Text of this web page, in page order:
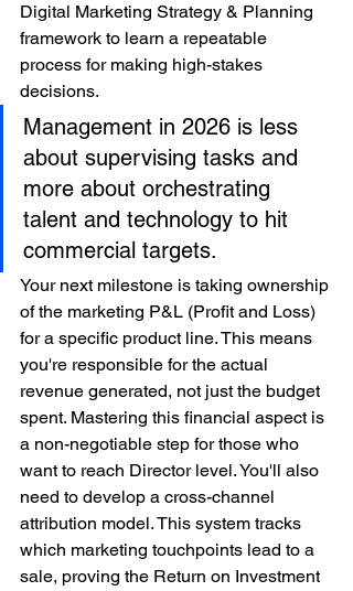
Digital Marketing Strategy & Planning
framework to learn a repeatable
process for making high-stakes
decisions.
Management in 2026 is less
about supervising tasks and
more about orchestrating
talent and technology to hit
commercial targets.
Your next milestone is taking ownership
of the marketing P&L (Profit and Loss)
for a specific product line. This means
you're responsible for the actual
revenue generated, not just the budget
spent. Mastering this financial aspect is
a non-negotiable step for those who
want to reach Director level. You'll also
need to develop a cross-channel
attribution model. This system tracks
which marketing touchpoints lead to a
sale, proving the Return on Investment